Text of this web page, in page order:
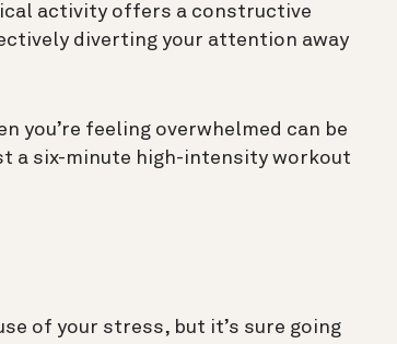
activity offers a constructive
diverting your attention away
you’re feeling overwhelmed can be
a six-minute high-intensity workout
of your stress, but it’s sure going